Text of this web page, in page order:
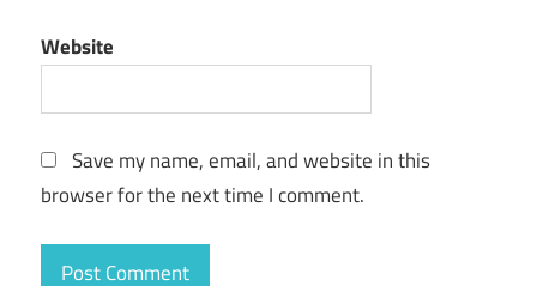
recovery
professional
Website
Save my name, email, and website in this
browser for the next time I comment.